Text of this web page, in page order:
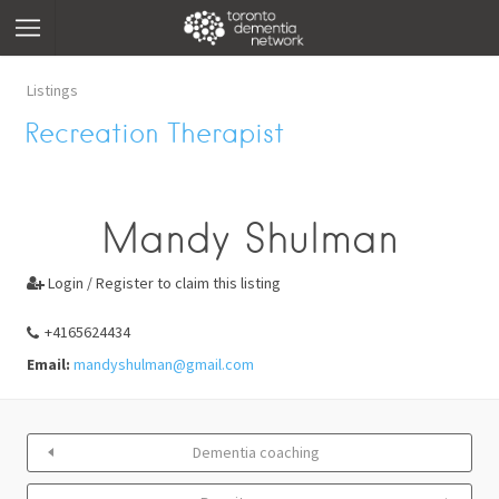
Listings
Recreation Therapist
Mandy Shulman
 Login / Register to claim this listing
+4165624434
Email: mandyshulman@gmail.com
Dementia coaching